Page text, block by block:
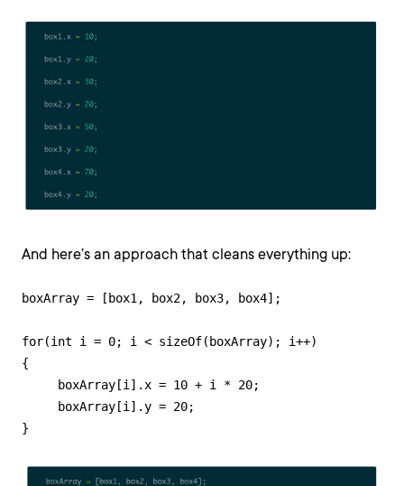
And here’s an approach that cleans everything up:
boxArray = [box1, box2, box3, box4];
for(int i = 0; i < sizeOf(boxArray); i++)
{
     boxArray[i].x = 10 + i * 20;
     boxArray[i].y = 20;
}